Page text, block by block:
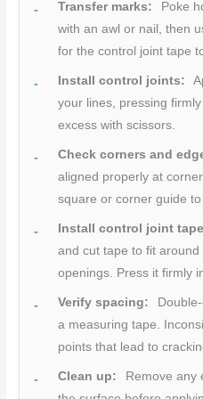
Transfer marks:
Poke
with an awl or nail, then
for the control joint tape
Install control joints:
your lines, pressing
excess with scissors.
Check corners and
aligned properly at
square or corner guide
Install control joint
and cut tape to fit
openings. Press it firmly
Verify spacing:
a measuring tape.
points that lead to
Clean up:
Remove any